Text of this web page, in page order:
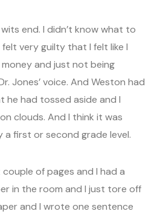
end. I didn’t know what to
very guilty that I felt like I
and just not being
Jones’ voice. And Weston had
he had tossed aside and I
clouds. And I think it was
first or second grade level.
of pages and I had a
in the room and I just tore off
and I wrote one sentence